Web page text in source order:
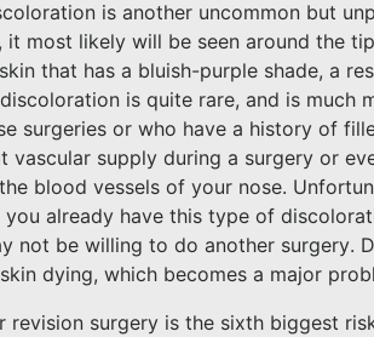
is another uncommon but
it most likely will be seen around the
that has a bluish-purple shade, a
is quite rare, and is much
surgeries or who have a history of
vascular supply during a surgery or
blood vessels of your nose.
already have this type of
not be willing to do another surgery.
dying, which becomes a major
revision surgery is the sixth biggest